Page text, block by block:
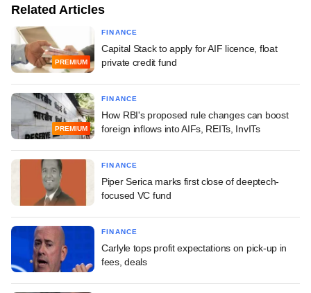
Related Articles
PREMIUM
FINANCE
Capital Stack to apply for AIF licence, float
private credit fund
PREMIUM
FINANCE
How RBI's proposed rule changes can boost
foreign inflows into AIFs, REITs, InvITs
FINANCE
Piper Serica marks first close of deeptech-
focused VC fund
FINANCE
Carlyle tops profit expectations on pick-up in
fees, deals